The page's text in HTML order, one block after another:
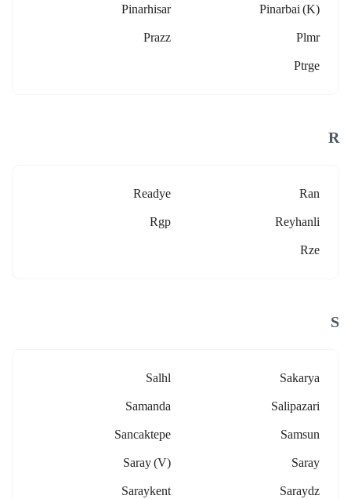
Pinarbai (k)
Pinarhisar
Plmr
Prazz
Ptrge
R
Ran
Readye
Reyhanli
Rgp
Rze
S
Sakarya
Salhl
Salipazari
Samanda
Samsun
Sancaktepe
Saray
Saray (v)
Saraydz
Saraykent